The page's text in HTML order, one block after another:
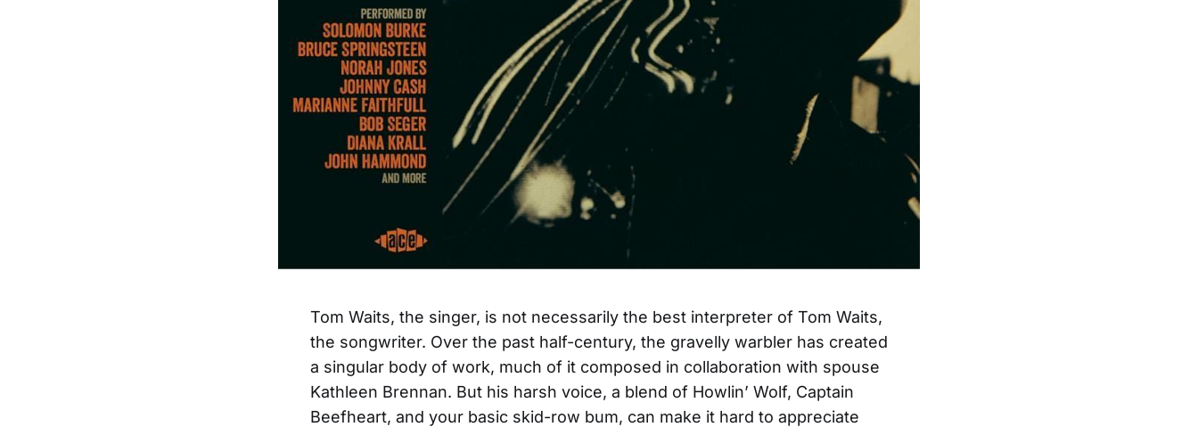
Tom Waits, the singer, is not necessarily the best interpreter of Tom Waits,
the songwriter. Over the past half-century, the gravelly warbler has created
a singular body of work, much of it composed in collaboration with spouse
Kathleen Brennan. But his harsh voice, a blend of Howlin’ Wolf, Captain
Beefheart, and your basic skid-row bum, can make it hard to appreciate